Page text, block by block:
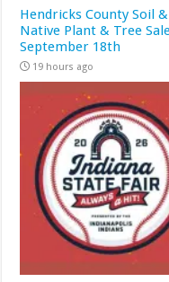
Hendricks County Soil
Native Plant & Tree
September 18th
19 hours ago